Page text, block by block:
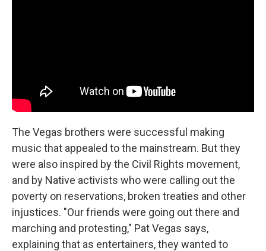
The Vegas brothers were successful making
music that appealed to the mainstream. But they
were also inspired by the Civil Rights movement,
and by Native activists who were calling out the
poverty on reservations, broken treaties and other
injustices. "Our friends were going out there and
marching and protesting," Pat Vegas says,
explaining that as entertainers, they wanted to